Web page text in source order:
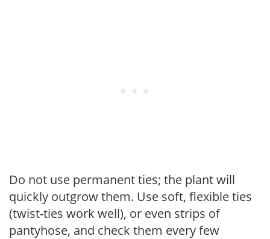
Do not use permanent ties; the plant will
quickly outgrow them. Use soft, flexible ties
(twist-ties work well), or even strips of
pantyhose, and check them every few